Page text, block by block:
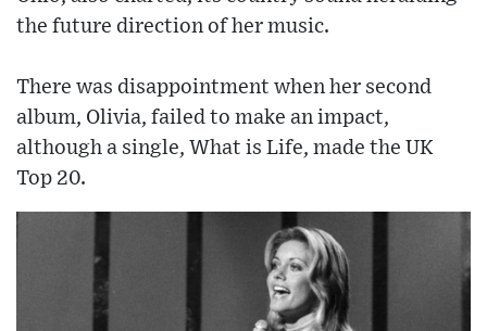
the future direction of her music.
There was disappointment when her second
album, Olivia, failed to make an impact,
although a single, What is Life, made the UK
Top 20.